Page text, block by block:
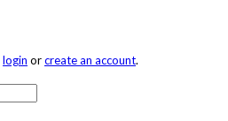
login orcreate an account.